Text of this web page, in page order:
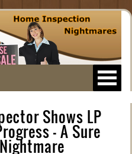
Shows LP
– A Sure